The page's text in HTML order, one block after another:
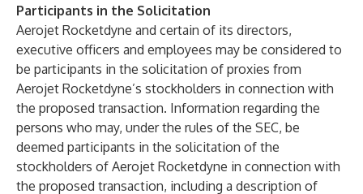
Participants in the Solicitation
Aerojet Rocketdyne and certain of its directors,
executive officers and employees may be considered to
be participants in the solicitation of proxies from
Aerojet Rocketdyne’s stockholders in connection with
the proposed transaction. Information regarding the
persons who may, under the rules of the SEC, be
deemed participants in the solicitation of the
stockholders of Aerojet Rocketdyne in connection with
the proposed transaction, including a description of